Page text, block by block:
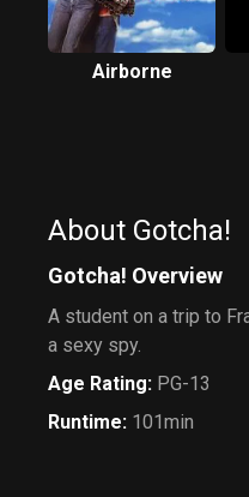
Airborne
About Gotcha!
Gotcha! Overview
A student on a trip to
a sexy spy.
Age Rating: PG-13
Runtime: 101min